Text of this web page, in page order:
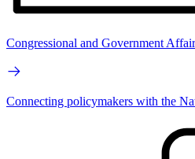
Congressional and Government
Connecting policymakers with the